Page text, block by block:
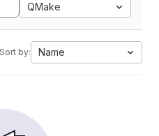
QMake
Sort by: Name